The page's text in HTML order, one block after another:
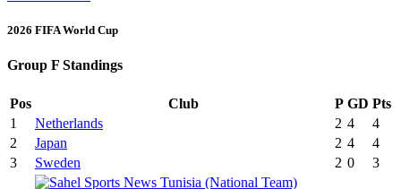
2026 FIFA World Cup
Group F Standings
Pos Club P GD Pts
1
Netherlands 2 4
4
2
Japan 2 4
4
3
Sweden 2 0 3